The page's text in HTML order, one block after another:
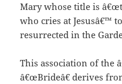
Mary whose title is
who cries at Jesusâ€™
resurrected in the
This association of the
â€œBrideâ€ derives